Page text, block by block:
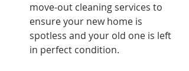
move-out cleaning services to
ensure your new home is
spotless and your old one is left
in perfect condition.